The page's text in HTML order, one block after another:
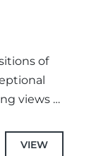
of
views of
VIEW